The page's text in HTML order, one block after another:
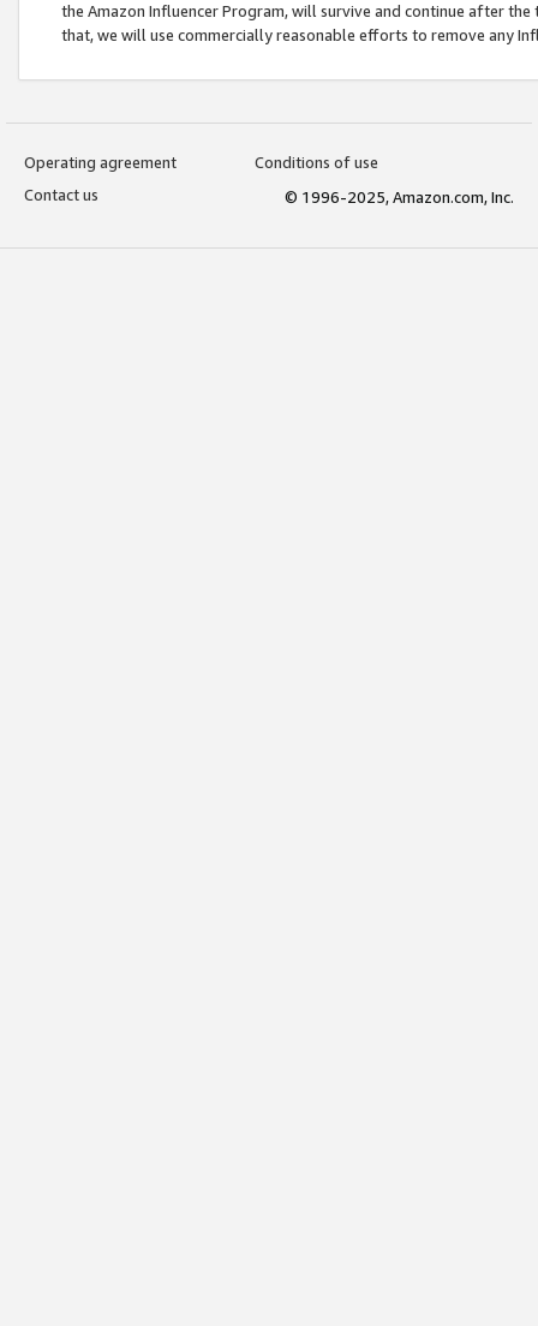
the Amazon Influencer Program, will survive and continue after
that, we will use commercially reasonable efforts to remove any
Operating agreement
Conditions of use
Contact us
© 1996-2025, Amazon.com, Inc.